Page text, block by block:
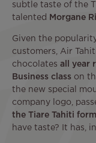
subtle taste of the
talented
Morgane
Given the
customers, Air
chocolates all year
Business class on
the new special
company logo,
the Tiare Tahiti form
have taste? It has,